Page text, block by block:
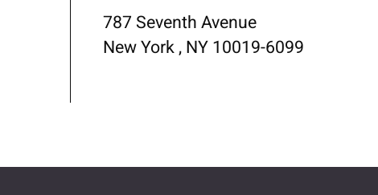
787 Seventh Avenue
New York , NY 10019-6099